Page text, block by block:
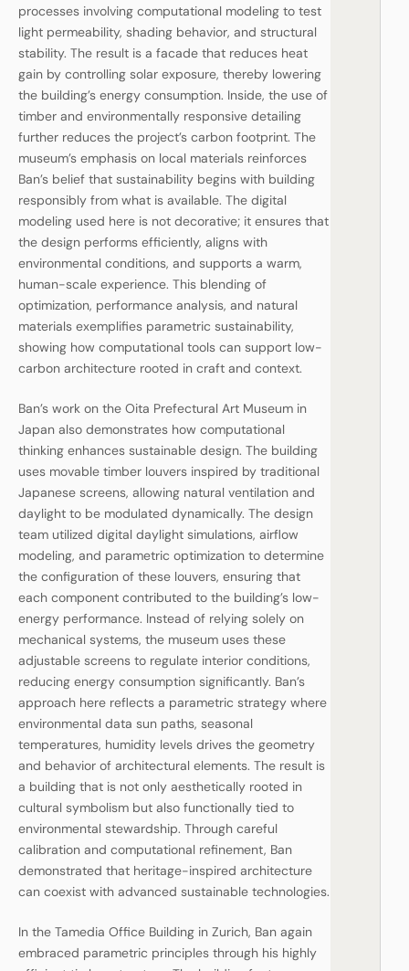
processes involving computational modeling to test
light permeability, shading behavior, and structural
stability. The result is a facade that reduces heat
gain by controlling solar exposure, thereby lowering
the building’s energy consumption. Inside, the use of
timber and environmentally responsive detailing
further reduces the project’s carbon footprint. The
museum’s emphasis on local materials reinforces
Ban’s belief that sustainability begins with building
responsibly from what is available. The digital
modeling used here is not decorative; it ensures that
the design performs efficiently, aligns with
environmental conditions, and supports a warm,
human-scale experience. This blending of
optimization, performance analysis, and natural
materials exemplifies parametric sustainability,
showing how computational tools can support low-
carbon architecture rooted in craft and context.
Ban’s work on the Oita Prefectural Art Museum in
Japan also demonstrates how computational
thinking enhances sustainable design. The building
uses movable timber louvers inspired by traditional
Japanese screens, allowing natural ventilation and
daylight to be modulated dynamically. The design
team utilized digital daylight simulations, airflow
modeling, and parametric optimization to determine
the configuration of these louvers, ensuring that
each component contributed to the building’s low-
energy performance. Instead of relying solely on
mechanical systems, the museum uses these
adjustable screens to regulate interior conditions,
reducing energy consumption significantly. Ban’s
approach here reflects a parametric strategy where
environmental data sun paths, seasonal
temperatures, humidity levels drives the geometry
and behavior of architectural elements. The result is
a building that is not only aesthetically rooted in
cultural symbolism but also functionally tied to
environmental stewardship. Through careful
calibration and computational refinement, Ban
demonstrated that heritage-inspired architecture
can coexist with advanced sustainable technologies.
In the Tamedia Office Building in Zurich, Ban again
embraced parametric principles through his highly